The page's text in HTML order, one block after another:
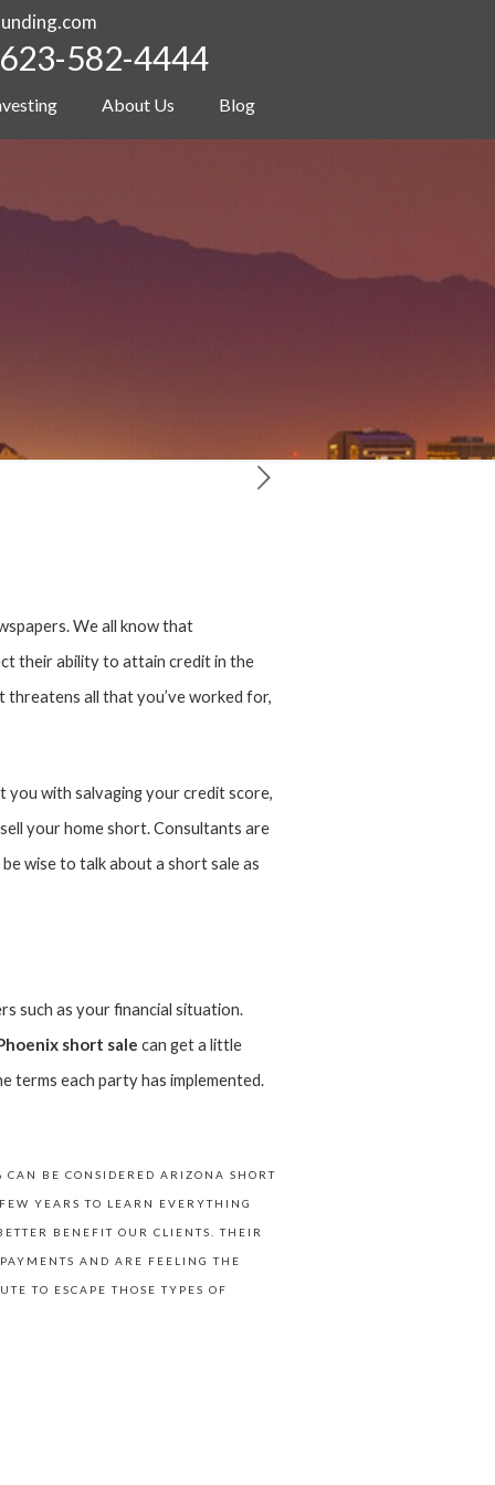
About Us Blog
582-4444
We all know that
their ability to attain credit in the
all that you’ve worked for,
you with salvaging your credit score,
your home short. Consultants are
wise to talk about a short sale as
such as your financial situation.
short sale can get a little
terms each party has implemented.
BE CONSIDERED ARIZONA SHORT
YEARS TO LEARN EVERYTHING
BENEFIT OUR CLIENTS. THEIR
AND ARE FEELING THE
TO ESCAPE THOSE TYPES OF